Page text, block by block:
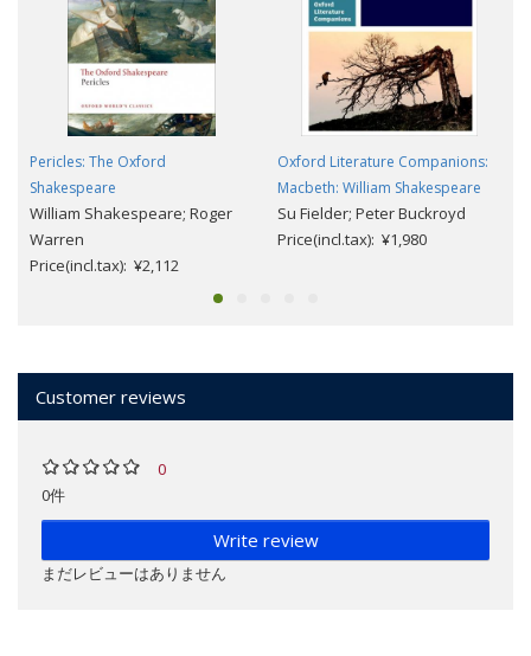
Pericles: The Oxford
Shakespeare
William Shakespeare; Roger
Warren
Price(incl.tax): ¥2,112
Oxford Literature Companions:
Macbeth: William Shakespeare
Su Fielder; Peter Buckroyd
Price(incl.tax): ¥1,980
Customer reviews
0
0件
Write review
まだレビューはありません